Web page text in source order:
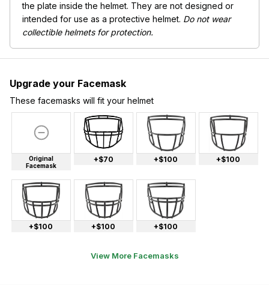
the plate inside the helmet. They are not designed or
intended for use as a protective helmet. Do not wear
collectible helmets for protection.
Upgrade your Facemask
These facemasks will fit your helmet
Original
Facemask
+$70 +$100 +$100
+$100 +$100 +$100
View More Facemasks